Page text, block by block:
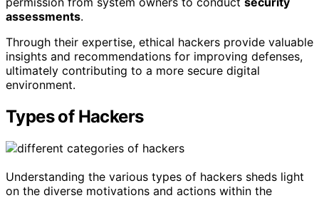
assessments.
Through their expertise, ethical hackers provide valuable
insights and recommendations for improving defenses,
ultimately contributing to a more secure digital
environment.
Types of Hackers
Understanding the various types of hackers sheds light
on the diverse motivations and actions within the